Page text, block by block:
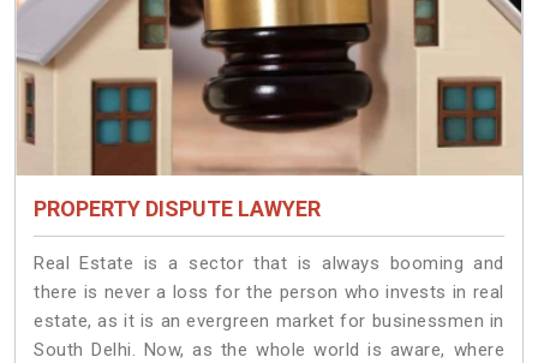
PROPERTY DISPUTE LAWYER
Real Estate is a sector that is always booming and
there is never a loss for the person who invests in real
estate, as it is an evergreen market for businessmen in
South Delhi. Now, as the whole world is aware, where